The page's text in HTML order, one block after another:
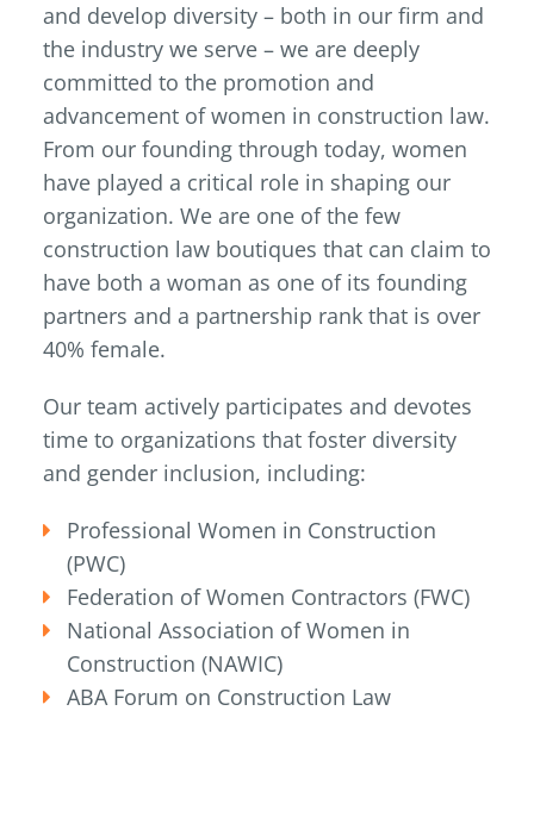
and develop diversity – both in our firm and
the industry we serve – we are deeply
committed to the promotion and
advancement of women in construction law.
From our founding through today, women
have played a critical role in shaping our
organization. We are one of the few
construction law boutiques that can claim to
have both a woman as one of its founding
partners and a partnership rank that is over
40% female.
Our team actively participates and devotes
time to organizations that foster diversity
and gender inclusion, including:
Professional Women in Construction
(PWC)
Federation of Women Contractors (FWC)
National Association of Women in
Construction (NAWIC)
ABA Forum on Construction Law